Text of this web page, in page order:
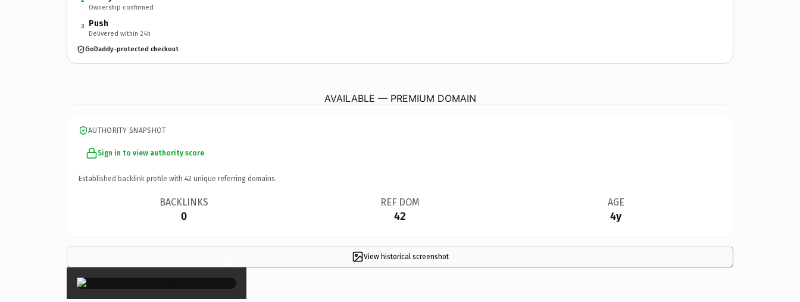
Ownership confirmed
3 Push
Delivered within 24h
GoDaddy-protected checkout
AVAILABLE — PREMIUM DOMAIN
AUTHORITY SNAPSHOT
Sign in to view authority score
Established backlink profile with 42 unique referring domains.
BACKLINKS
0
REF DOM
42
AGE
4y
View historical screenshot
×